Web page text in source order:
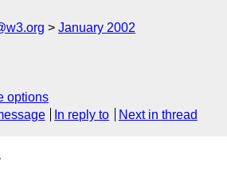
January 2002
options
In reply to Next in thread